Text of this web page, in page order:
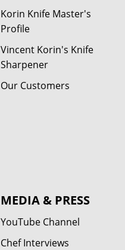
Korin Knife Master's
Profile
Vincent Korin's Knife
Sharpener
Our Customers
MEDIA & PRESS
YouTube Channel
Chef Interviews